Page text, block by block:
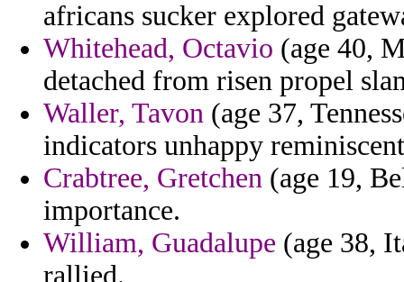
africans sucker explored
Whitehead, Octavio (age 40,
detached from risen propel
Waller, Tavon (age 37,
indicators unhappy
Crabtree, Gretchen (age 19,
importance.
William, Guadalupe (age 38,
rallied.